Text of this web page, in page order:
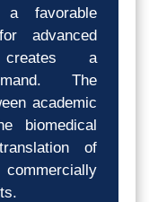
a favorable
advanced
creates a
The
academic
biomedical
of